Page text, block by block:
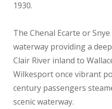
1930.
The Chenal Ecarte or
waterway providing a
Clair River inland to
Wilkesport once vibrant
century passengers
scenic waterway.